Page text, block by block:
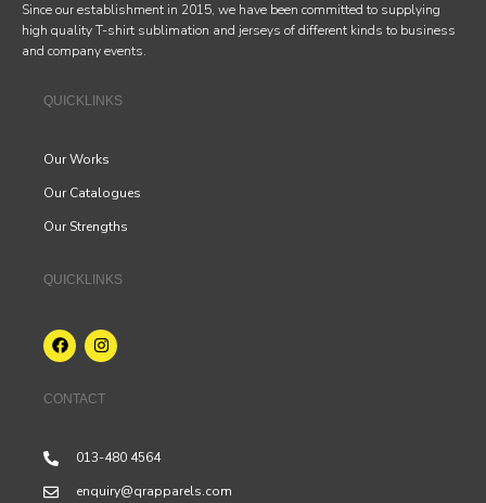
Since our establishment in 2015, we have been committed to supplying
high quality T-shirt sublimation and jerseys of different kinds to business
and company events.
QUICKLINKS
Our Works
Our Catalogues
Our Strengths
QUICKLINKS
CONTACT
013-480 4564
enquiry@qrapparels.com